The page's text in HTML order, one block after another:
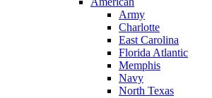
Army
Charlotte
East Carolina
Florida Atlantic
Memphis
Navy
North Texas